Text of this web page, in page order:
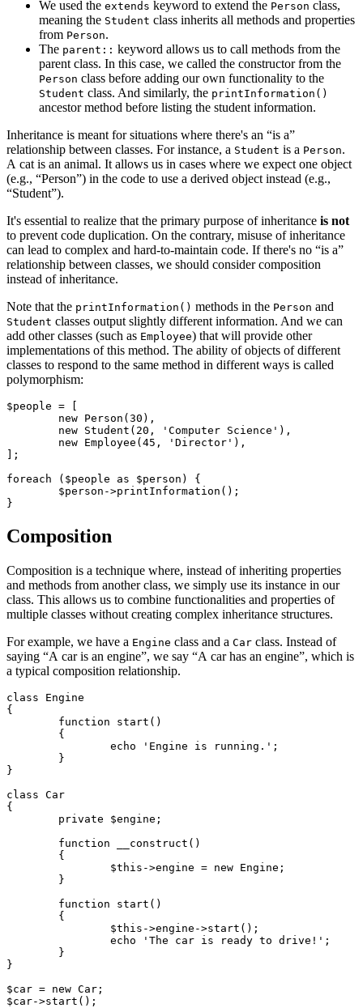
We used the extends keyword to extend the Person class,
meaning the Student class inherits all methods and properties
from Person.
The parent:: keyword allows us to call methods from the
parent class. In this case, we called the constructor from the
Person class before adding our own functionality to the
Student class. And similarly, the printInformation()
ancestor method before listing the student information.
Inheritance is meant for situations where there's an “is a”
relationship between classes. For instance, a Student is a Person.
A cat is an animal. It allows us in cases where we expect one object
(e.g., “Person”) in the code to use a derived object instead (e.g.,
“Student”).
It's essential to realize that the primary purpose of inheritance is not
to prevent code duplication. On the contrary, misuse of inheritance
can lead to complex and hard-to-maintain code. If there's no “is a”
relationship between classes, we should consider composition
instead of inheritance.
Note that the printInformation() methods in the Person and
Student classes output slightly different information. And we can
add other classes (such as Employee) that will provide other
implementations of this method. The ability of objects of different
classes to respond to the same method in different ways is called
polymorphism:
$people = [
];
foreach ($people as $person) {
Composition
Composition is a technique where, instead of inheriting properties
and methods from another class, we simply use its instance in our
class. This allows us to combine functionalities and properties of
multiple classes without creating complex inheritance structures.
For example, we have a Engine class and a Car class. Instead of
saying “A car is an engine”, we say “A car has an engine”, which is
a typical composition relationship.
class Engine
{
}
class Car
{
}
$car = new Car;